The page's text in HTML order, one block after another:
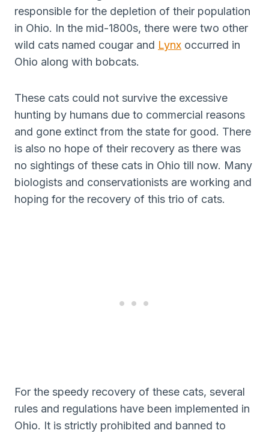
responsible for the depletion of their population
in Ohio. In the mid-1800s, there were two other
wild cats named cougar and Lynx occurred in
Ohio along with bobcats.
These cats could not survive the excessive
hunting by humans due to commercial reasons
and gone extinct from the state for good. There
is also no hope of their recovery as there was
no sightings of these cats in Ohio till now. Many
biologists and conservationists are working and
hoping for the recovery of this trio of cats.
For the speedy recovery of these cats, several
rules and regulations have been implemented in
Ohio. It is strictly prohibited and banned to